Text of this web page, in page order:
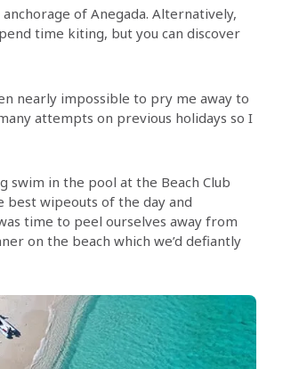
of Anegada. Alternatively,
time kiting, but you can discover
nearly impossible to pry me away to
attempts on previous holidays so I
swim in the pool at the Beach Club
best wipeouts of the day and
time to peel ourselves away from
on the beach which we’d defiantly